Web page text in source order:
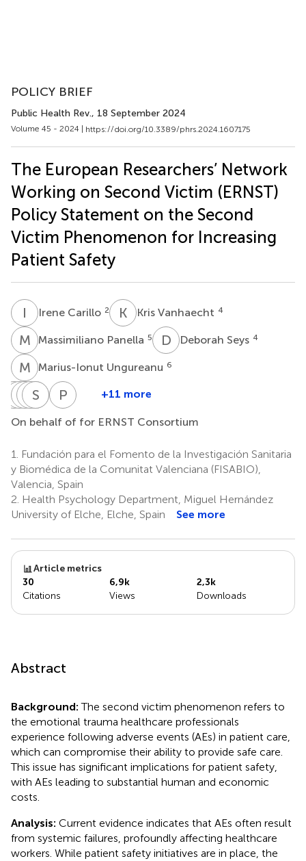
POLICY BRIEF
Public Health Rev., 18 September 2024
Volume 45 - 2024 | https://doi.org/10.3389/phrs.2024.1607175
The European Researchers’ Network
Working on Second Victim (ERNST)
Policy Statement on the Second
Victim Phenomenon for Increasing
Patient Safety
I Irene Carillo 2 K VKris Vanhaecht 4
M PMassimiliano Panella 5 D SDeborah Seys 4
M UMarius-Ionut Ungureanu 6
SC
Sandra
C.
PV
Patricia
Vella-
G PGeorgeta
Popovici
ES Einav
Srulovici
S GSofia
Guerra-
S
Susana
Lorenzo
P L
Peter
Lachman
+11 more
On behalf of for ERNST Consortium
1.
Fundación para el Fomento de la Investigación Sanitaria
y Biomédica de la Comunitat Valenciana (FISABIO),
Valencia, Spain
2. Health Psychology Department, Miguel Hernández
University of Elche, Elche, Spain
See more
Article metrics
30
Citations
6,9k
Views
2,3k
Downloads
Abstract
Background:The second victim phenomenon refers to
the emotional trauma healthcare professionals
experience following adverse events (AEs) in patient care,
which can compromise their ability to provide safe care.
This issue has significant implications for patient safety,
with AEs leading to substantial human and economic
costs.
Analysis: Current evidence indicates that AEs often result
from systemic failures, profoundly affecting healthcare
workers. While patient safety initiatives are in place, the